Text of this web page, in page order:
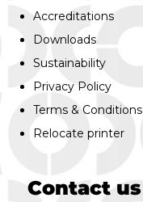
Accreditations
Downloads
Sustainability
Privacy Policy
Terms & Conditions
Relocate printer
Contact us